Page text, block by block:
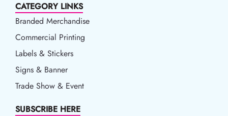
CATEGORY LINKS
Branded Merchandise
Commercial Printing
Labels & Stickers
Signs & Banner
Trade Show & Event
SUBSCRIBE HERE